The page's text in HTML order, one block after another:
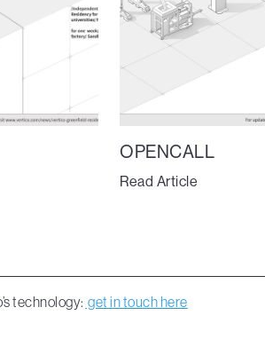
OPENCALL
Read Article
technology: get in touch here